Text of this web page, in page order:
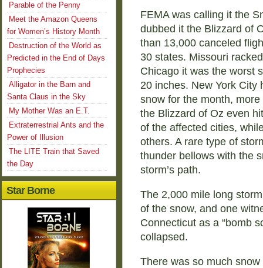
FEMA was calling it the
dubbed it the Blizzard of
than 13,000 canceled
30 states. Missouri
Chicago it was the worst
20 inches. New York City
snow for the month,
the Blizzard of Oz even
of the affected cities,
others. A rare type of
thunder bellows with the
storm’s path.
The 2,000 mile long
of the snow, and one
Connecticut as a “bomb
collapsed.
There was so much
Parable of the Penny
Meet the Amazon Queens
for Women’s History Month
Destruction of the World as
Predicted in the End of Days
Prophecies
Alligator in the Barn and
Santa Claus in the Sky
My Mother Was an E.T.
Extraterrestrial Ants and the
Power of Illusion
The LITE Train that Saved
the Day
Star Borne